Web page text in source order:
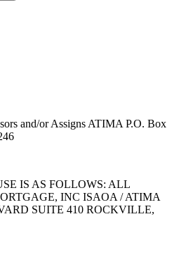
and/or Assigns ATIMA P.O. Box
IS AS FOLLOWS: ALL
INC ISAOA / ATIMA
SUITE 410 ROCKVILLE,